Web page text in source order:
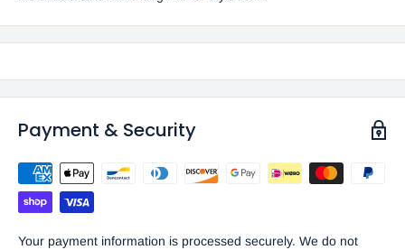
Payment & Security
Your payment information is processed securely. We do not